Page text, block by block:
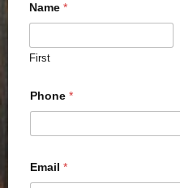
Name *
First
Phone *
Email *